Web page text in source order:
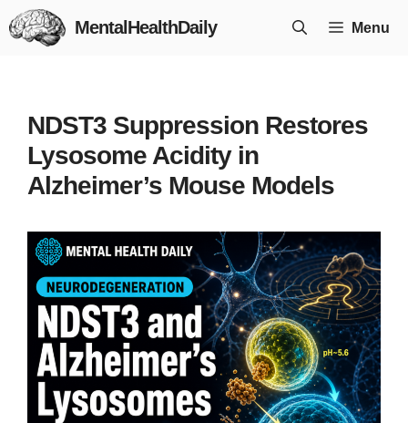
Skip
to
MentalHealthDaily Menu
NDST3 Suppression Restores
Lysosome Acidity in
Alzheimer’s Mouse Models